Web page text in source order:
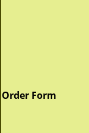
Order Form